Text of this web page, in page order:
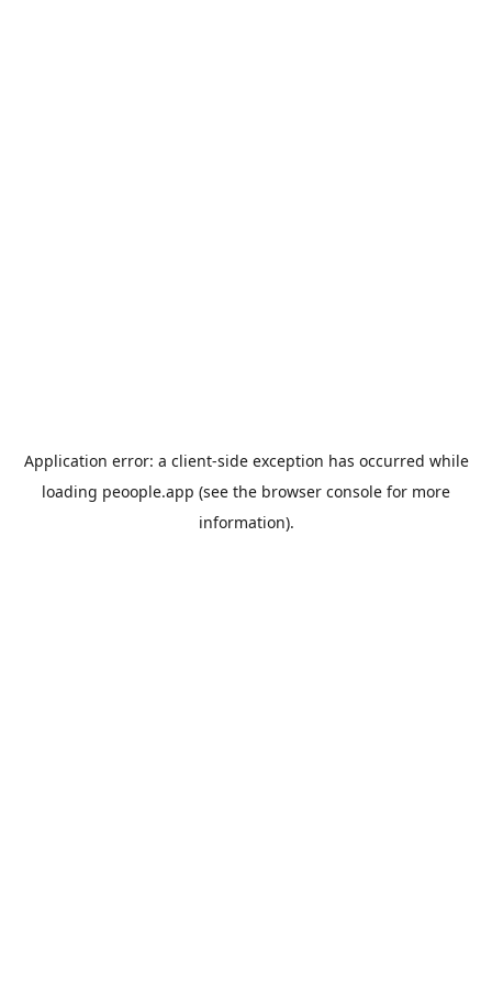
Application error: a client-side exception has occurred while
loading peoople.app (see the browser console for more
information).